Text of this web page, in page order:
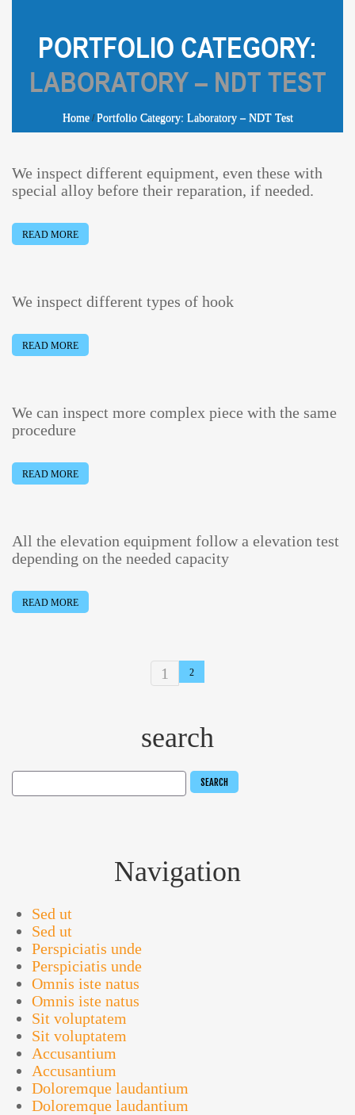
PORTFOLIO CATEGORY:
LABORATORY – NDT TEST
Home Portfolio Category: Laboratory – NDT Test
We inspect different equipment, even these with
special alloy before their reparation, if needed.
READ MORE
We inspect different types of hook
READ MORE
We can inspect more complex piece with the same
procedure
READ MORE
All the elevation equipment follow a elevation test
depending on the needed capacity
READ MORE
1 2
search
Navigation
Sed ut
Sed ut
Perspiciatis unde
Perspiciatis unde
Omnis iste natus
Omnis iste natus
Sit voluptatem
Sit voluptatem
Accusantium
Accusantium
Doloremque laudantium
Doloremque laudantium